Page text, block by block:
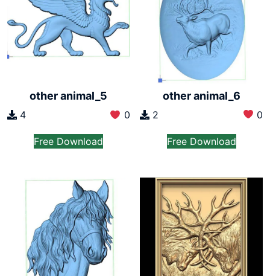
other animal_5
4 0
Free Download
other animal_6
2 0
Free Download